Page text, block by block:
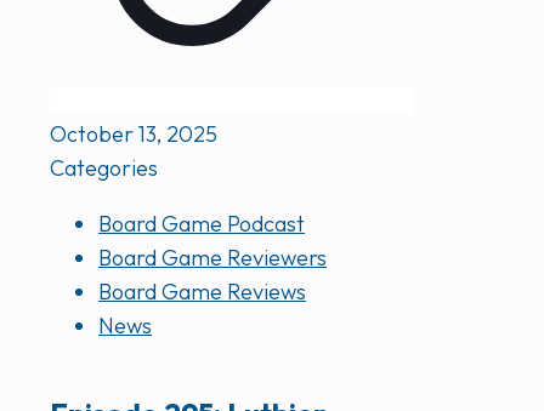
October 13, 2025
Categories
Board Game Podcast
Board Game Reviewers
Board Game Reviews
News